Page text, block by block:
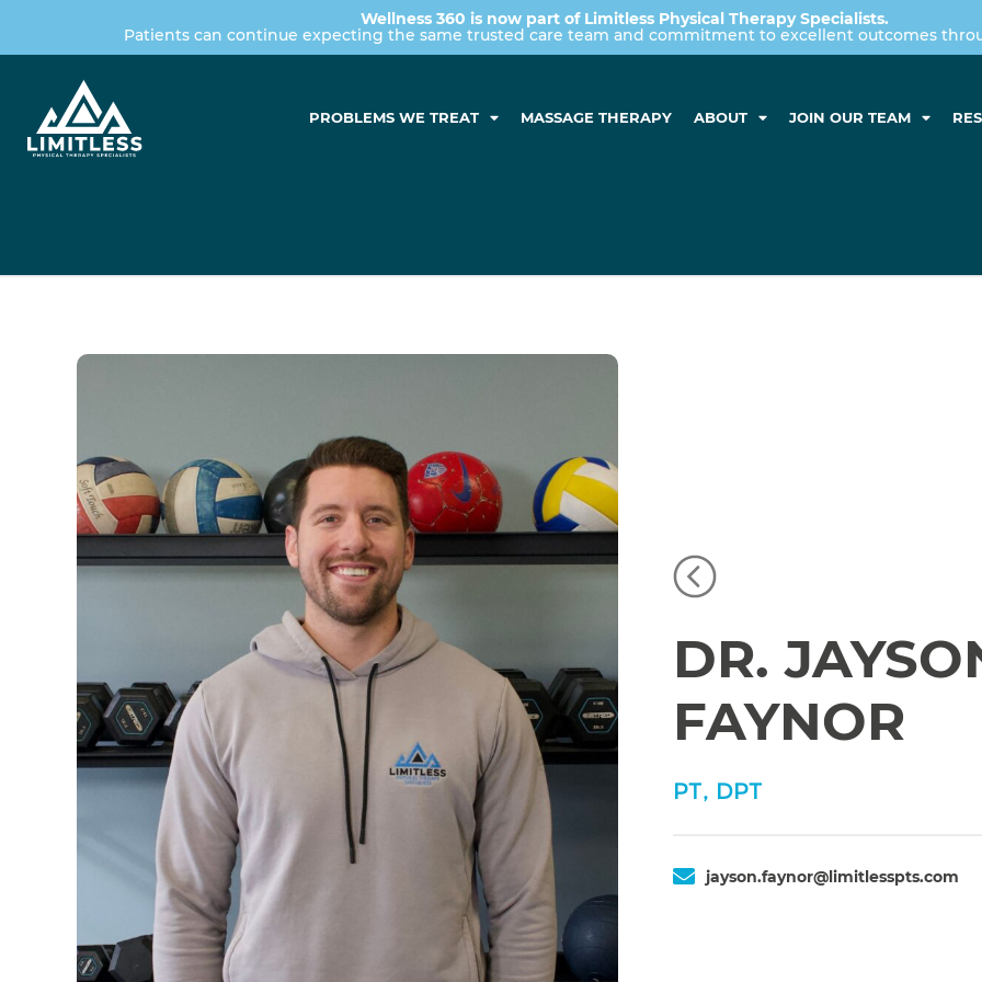
Wellness 360 is now part of Limitless Physical Therapy Specialists.
Patients can continue expecting the same trusted care team and commitment to excellent outcomes
PROBLEMS WE TREAT MASSAGE THERAPY ABOUT JOIN OUR TEAM
DR.
FAYNOR
PT, DPT
jayson.faynor@limitlesspts.com